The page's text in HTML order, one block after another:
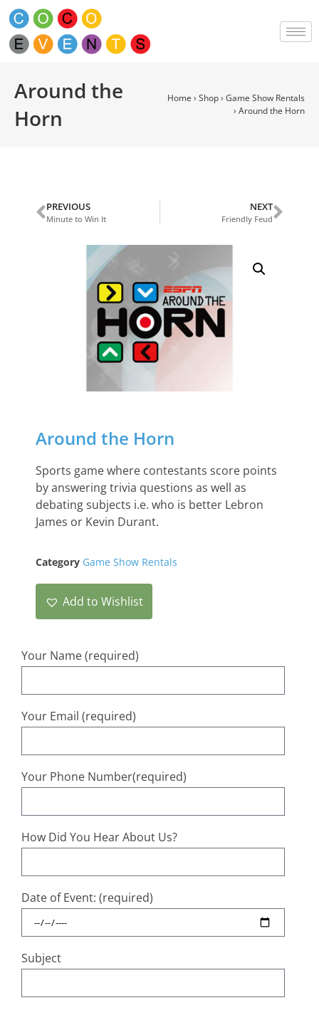
Around the
Horn
Home › Shop› Game Show Rentals
› Around the Horn
PREVIOUS
Minute to Win It
NEXT
Friendly Feud
Around the Horn
Sports game where contestants score points
by answering trivia questions as well as
debating subjects i.e. who is better Lebron
James or Kevin Durant.
Category Game Show Rentals
Add to Wishlist
Your Name (required)
Your Email (required)
Your Phone Number(required)
How Did You Hear About Us?
Date of Event: (required)
Subject